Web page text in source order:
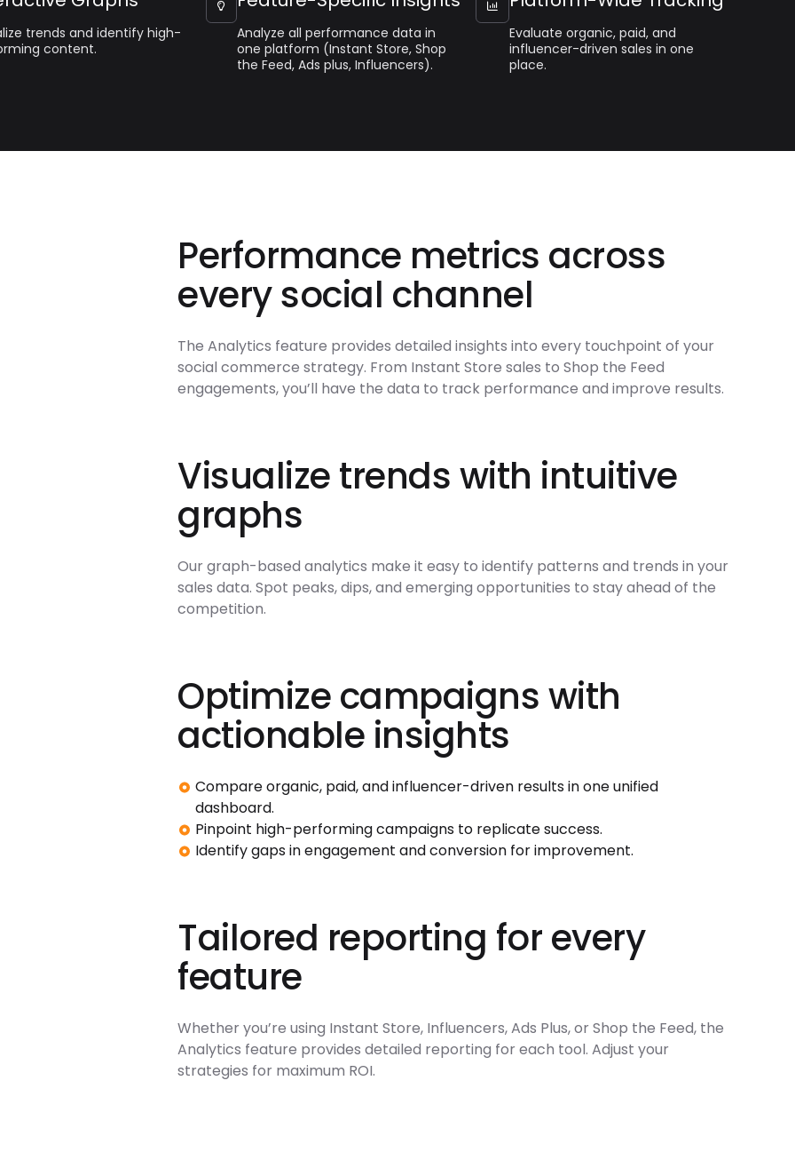
trends and identify high-
content.

Analyze all performance data in
one platform (Instant Store, Shop
the Feed, Ads plus, Influencers).

Evaluate organic, paid, and
influencer-driven sales in one
place.
Performance metrics across
every social channel
The Analytics feature provides detailed insights into every touchpoint of your
social commerce strategy. From Instant Store sales to Shop the Feed
engagements, you’ll have the data to track performance and improve results.
Visualize trends with intuitive
graphs
Our graph-based analytics make it easy to identify patterns and trends in your
sales data. Spot peaks, dips, and emerging opportunities to stay ahead of the
competition.
Optimize campaigns with
actionable insights
Compare organic, paid, and influencer-driven results in one unified
dashboard.
Pinpoint high-performing campaigns to replicate success.
Identify gaps in engagement and conversion for improvement.
Tailored reporting for every
feature
Whether you’re using Instant Store, Influencers, Ads Plus, or Shop the Feed, the
Analytics feature provides detailed reporting for each tool. Adjust your
strategies for maximum ROI.